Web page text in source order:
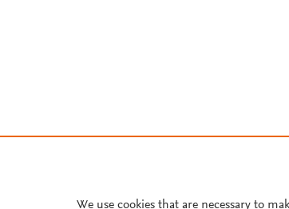
We use cookies that are necessary to